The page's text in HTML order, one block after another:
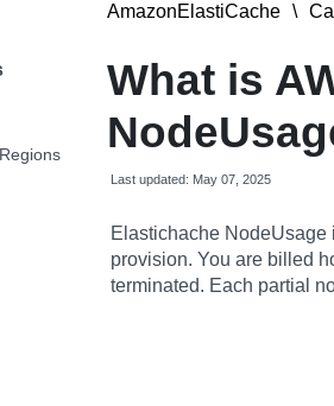
AmazonElastiCache \
What is
Last updated: May 07, 2025
Elastichache NodeUsage
provision. You are billed
terminated. Each partial